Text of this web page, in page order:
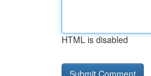
HTML is disabled